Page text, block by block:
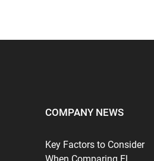
COMPANY NEWS
Key Factors to Consider